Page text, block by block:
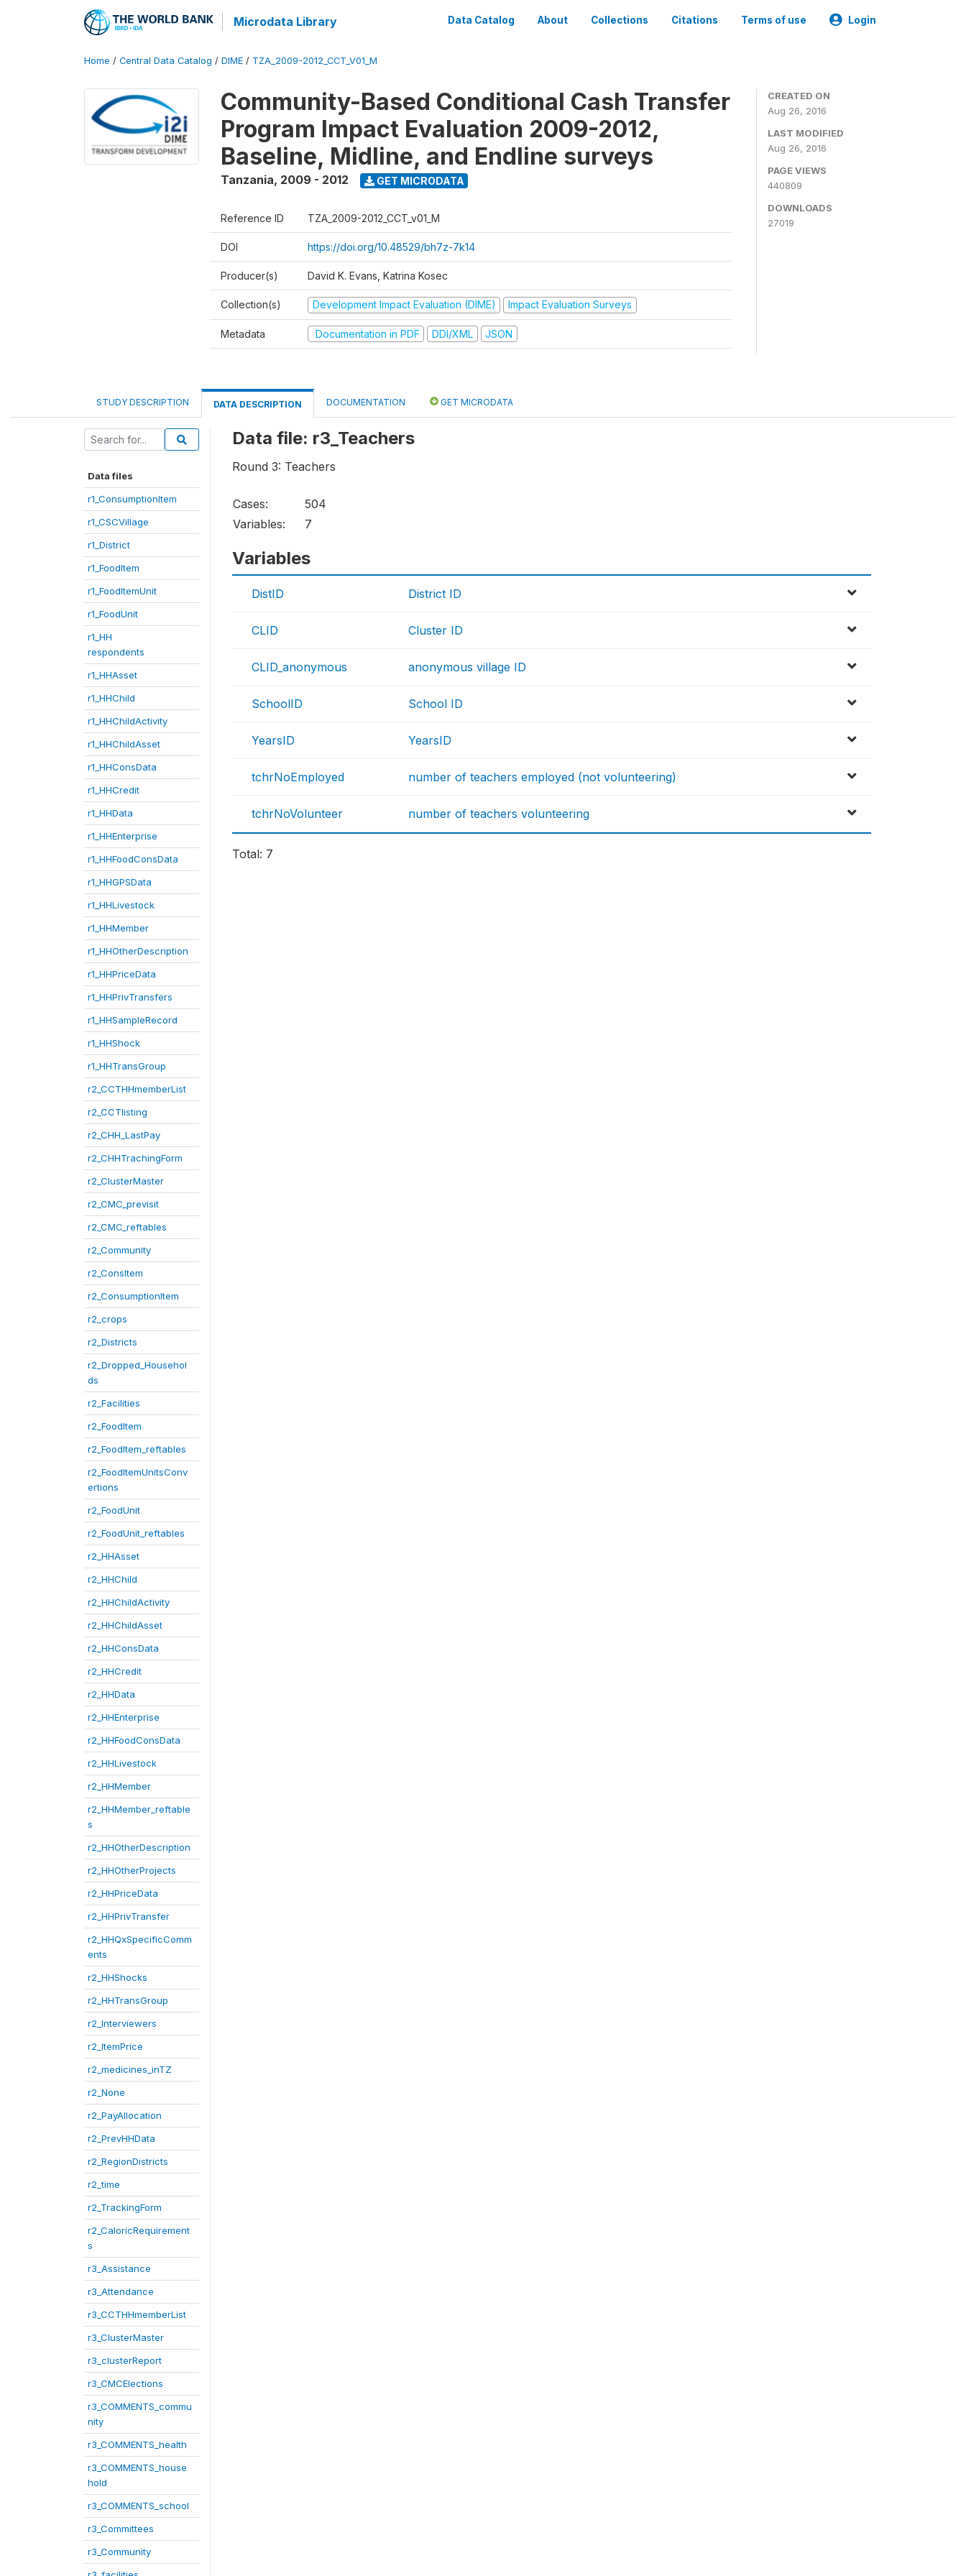
Microdata Library Data Catalog About Collections Citations Terms of use Login
Home / Central Data Catalog / DIME / TZA_2009-2012_CCT_V01_M
Community-Based Conditional Cash Transfer
Program Impact Evaluation 2009-2012,
Baseline, Midline, and Endline surveys
Tanzania, 2009 - 2012 GET MICRODATA
Reference ID TZA_2009-2012_CCT_v01_M
DOI https://doi.org/10.48529/bh7z-7k14
Producer(s) David K. Evans, Katrina Kosec
Collection(s) Development Impact Evaluation (DIME) Impact Evaluation Surveys
Metadata Documentation in PDF DDI/XML JSON
CREATED ON
Aug 26, 2016
LAST MODIFIED
Aug 26, 2016
PAGE VIEWS
440809
DOWNLOADS
27019
STUDY DESCRIPTION DATA DESCRIPTION DOCUMENTATION GET MICRODATA
Data files
r1_ConsumptionItem
r1_CSCVillage
r1_District
r1_FoodItem
r1_FoodItemUnit
r1_FoodUnit
r1_HH
respondents
r1_HHAsset
r1_HHChild
r1_HHChildActivity
r1_HHChildAsset
r1_HHConsData
r1_HHCredit
r1_HHData
r1_HHEnterprise
r1_HHFoodConsData
r1_HHGPSData
r1_HHLivestock
r1_HHMember
r1_HHOtherDescription
r1_HHPriceData
r1_HHPrivTransfers
r1_HHSampleRecord
r1_HHShock
r1_HHTransGroup
r2_CCTHHmemberList
r2_CCTlisting
r2_CHH_LastPay
r2_CHHTrachingForm
r2_ClusterMaster
r2_CMC_previsit
r2_CMC_reftables
r2_Community
r2_ConsItem
r2_ConsumptionItem
r2_crops
r2_Districts
r2_Dropped_Househol
ds
r2_Facilities
r2_FoodItem
r2_FoodItem_reftables
r2_FoodItemUnitsConv
ertions
r2_FoodUnit
r2_FoodUnit_reftables
r2_HHAsset
r2_HHChild
r2_HHChildActivity
r2_HHChildAsset
r2_HHConsData
r2_HHCredit
r2_HHData
r2_HHEnterprise
r2_HHFoodConsData
r2_HHLivestock
r2_HHMember
r2_HHMember_reftable
s
r2_HHOtherDescription
r2_HHOtherProjects
r2_HHPriceData
r2_HHPrivTransfer
r2_HHQxSpecificComm
ents
r2_HHShocks
r2_HHTransGroup
r2_Interviewers
r2_ItemPrice
r2_medicines_inTZ
r2_None
r2_PayAllocation
r2_PrevHHData
r2_RegionDistricts
r2_time
r2_TrackingForm
r2_CaloricRequirement
s
r3_Assistance
r3_Attendance
r3_CCTHHmemberList
r3_ClusterMaster
r3_clusterReport
r3_CMCElections
r3_COMMENTS_commu
nity
r3_COMMENTS_health
r3_COMMENTS_house
hold
r3_COMMENTS_school
r3_Committees
r3_Community
Data file: r3_Teachers
Round 3: Teachers
Cases:
504
Variables:
7
Variables
DistID District ID
CLID Cluster ID
CLID_anonymous anonymous village ID
SchoolID School ID
YearsID YearsID
tchrNoEmployed number of teachers employed (not volunteering)
tchrNoVolunteer number of teachers volunteering
Total: 7